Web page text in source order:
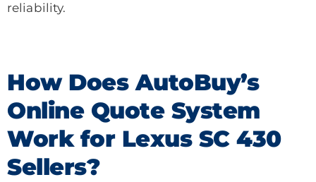
reliability.
How Does AutoBuy’s
Online Quote System
Work for Lexus SC 430
Sellers?